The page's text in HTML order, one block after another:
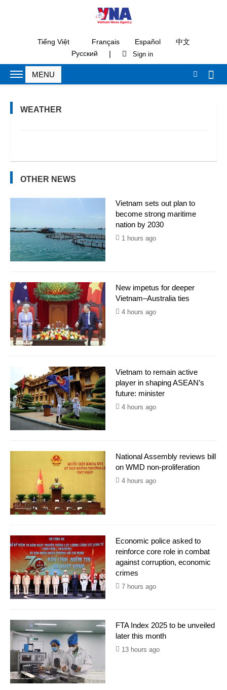
Tiếng Việt Français Español
中文
Русский
|
WEATHER
OTHER NEWS
Vietnam sets out plan to
become strong maritime
nation by 2030
1 hours ago
New impetus for deeper
Vietnam–Australia ties
4 hours ago
Vietnam to remain active
player in shaping ASEAN’s
future: minister
4 hours ago
National Assembly reviews bill
on WMD non-proliferation
4 hours ago
Economic police asked to
reinforce core role in combat
against corruption, economic
crimes
7 hours ago
FTA Index 2025 to be unveiled
later this month
13 hours ago